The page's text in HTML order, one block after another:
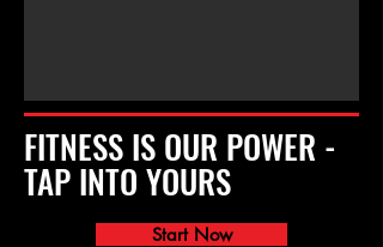
FITNESS IS OUR POWER -
TAP INTO YOURS
Start Now